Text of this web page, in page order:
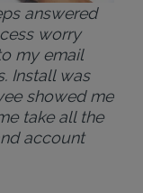
answered
worry
my email
Install was
showed me
take all the
account